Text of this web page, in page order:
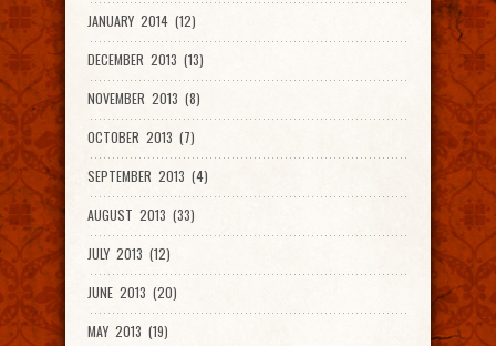
JANUARY 2014 (12)
DECEMBER 2013 (13)
NOVEMBER 2013 (8)
OCTOBER 2013 (7)
SEPTEMBER 2013 (4)
AUGUST 2013 (33)
JULY 2013 (12)
JUNE 2013 (20)
MAY 2013 (19)